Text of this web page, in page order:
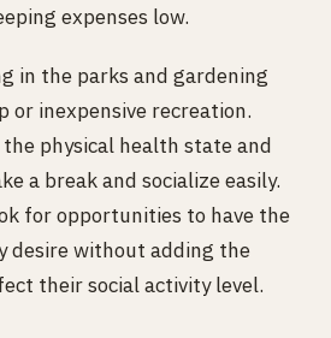
expenses low.
in the parks and gardening
or inexpensive recreation.
physical health state and
a break and socialize easily.
for opportunities to have the
desire without adding the
their social activity level.